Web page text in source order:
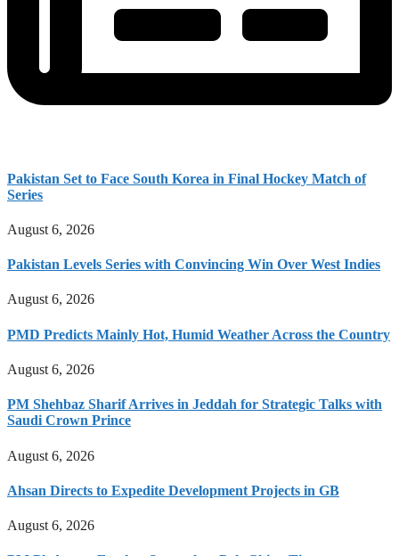
Pakistan Set to Face South Korea in Final Hockey Match of
Series
August 6, 2026
Pakistan Levels Series with Convincing Win Over West Indies
August 6, 2026
PMD Predicts Mainly Hot, Humid Weather Across the Country
August 6, 2026
PM Shehbaz Sharif Arrives in Jeddah for Strategic Talks with
Saudi Crown Prince
August 6, 2026
Ahsan Directs to Expedite Development Projects in GB
August 6, 2026